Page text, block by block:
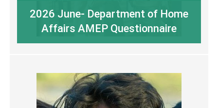
2026 June- Department of Home
Affairs AMEP Questionnaire